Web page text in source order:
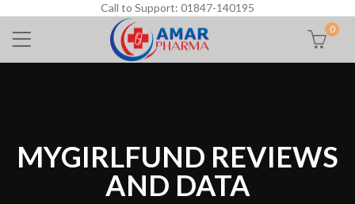
Call to Support: 01847-140195
0
MYGIRLFUND REVIEWS
AND DATA